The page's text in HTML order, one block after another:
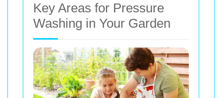
Key Areas for Pressure
Washing in Your Garden